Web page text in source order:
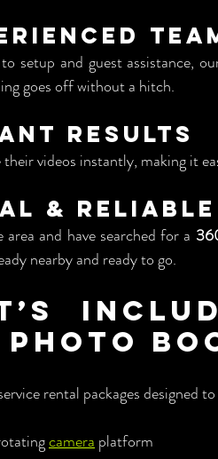
setup and guest assistance,
goes off without a hitch.
Results
their videos instantly, making it
& Reliable
area and have searched for a
nearby and ready to go.
Photo
rental packages designed
camera platform